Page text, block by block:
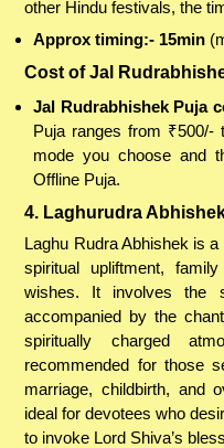
Approx timing:- 15min
other Hindu festivals, the
Cost of Jal
Jal Rudrabhishek Puja
Puja ranges from ₹500/-
mode you choose and
Offline Puja.
4. Laghurudra
Laghu Rudra Abhishek is
spiritual upliftment,
wishes. It involves the
accompanied by the
spiritually charged
recommended for those
marriage, childbirth, and
ideal for devotees who
to invoke Lord Shiva’s